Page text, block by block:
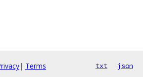
| Terms txt json